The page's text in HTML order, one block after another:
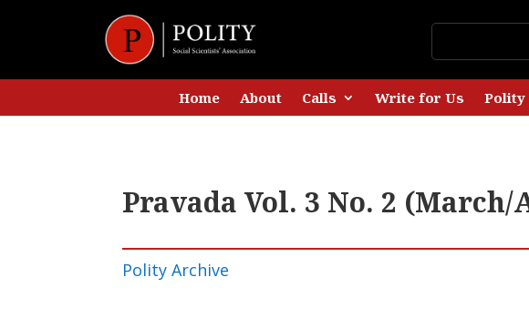
Home About Calls Write for Us Polity
Pravada Vol. 3 No. 2
Polity Archive